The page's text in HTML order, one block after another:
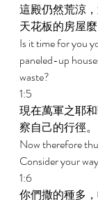
這殿仍然荒涼
天花板的房屋麼
Is it time for you
paneled-up
waste?
1:5
現在萬軍之耶
察自己的行徑。
Now therefore
Consider your
1:6
你們撒的種多